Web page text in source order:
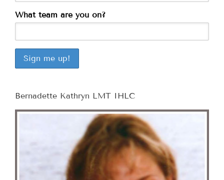
What team are you on?
Bernadette Kathryn LMT IHLC